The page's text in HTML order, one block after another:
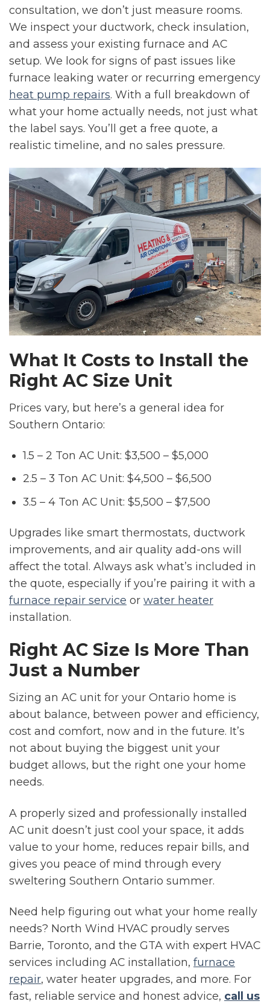
consultation, we don’t just measure rooms.
We inspect your ductwork, check insulation,
and assess your existing furnace and AC
setup. We look for signs of past issues like
furnace leaking water or recurring emergency
heat pump repairs. With a full breakdown of
what your home actually needs, not just what
the label says. You’ll get a free quote, a
realistic timeline, and no sales pressure.
What It Costs to Install the
Right AC Size Unit
Prices vary, but here’s a general idea for
Southern Ontario:
1.5 – 2 Ton AC Unit: $3,500 – $5,000
2.5 – 3 Ton AC Unit: $4,500 – $6,500
3.5 – 4 Ton AC Unit: $5,500 – $7,500
Upgrades like smart thermostats, ductwork
improvements, and air quality add-ons will
affect the total. Always ask what’s included in
the quote, especially if you’re pairing it with a
furnace repair service or water heater
installation.
Right AC Size Is More Than
Just a Number
Sizing an AC unit for your Ontario home is
about balance, between power and efficiency,
cost and comfort, now and in the future. It’s
not about buying the biggest unit your
budget allows, but the right one your home
needs.
A properly sized and professionally installed
AC unit doesn’t just cool your space, it adds
value to your home, reduces repair bills, and
gives you peace of mind through every
sweltering Southern Ontario summer.
Need help figuring out what your home really
needs? North Wind HVAC proudly serves
Barrie, Toronto, and the GTA with expert HVAC
services including AC installation, furnace
repair, water heater upgrades, and more. For
fast, reliable service and honest advice, call us